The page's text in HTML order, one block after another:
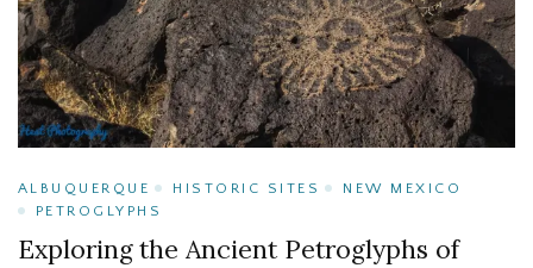
ALBUQUERQUE HISTORIC SITES
NEW MEXICO
PETROGLYPHS
Exploring the Ancient Petroglyphs of